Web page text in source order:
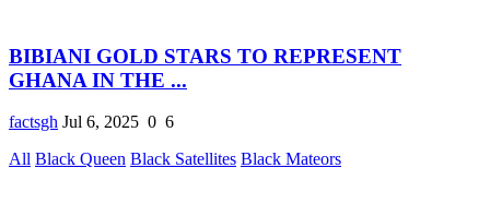
BIBIANI GOLD STARS TO REPRESENT
GHANA IN THE ...
factsgh Jul 6, 2025 0 6
All Black Queen Black Satellites Black Mateors